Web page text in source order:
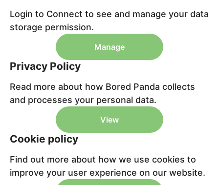
Login to Connect to see and manage your data
storage permission.
Manage
Privacy Policy
Read more about how Bored Panda collects
and processes your personal data.
View
Cookie policy
Find out more about how we use cookies to
improve your user experience on our website.